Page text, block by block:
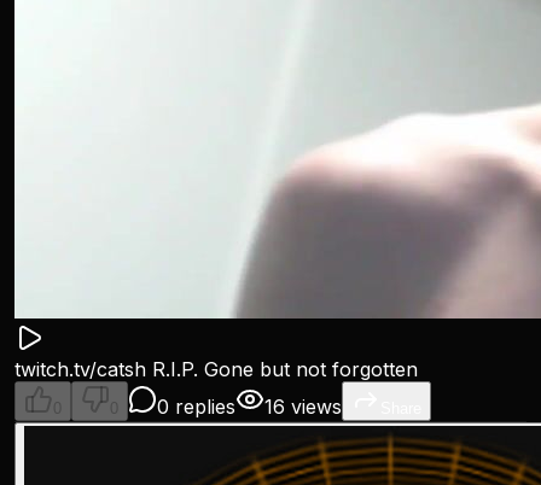
twitch.tv/catsh R.I.P. Gone but not forgotten
0 0 0 replies 16 views